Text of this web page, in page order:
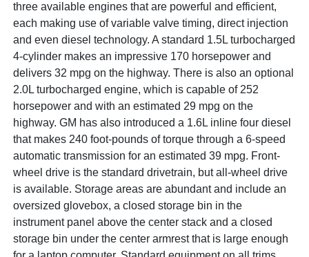
three available engines that are powerful and efficient,
each making use of variable valve timing, direct injection
and even diesel technology. A standard 1.5L turbocharged
4-cylinder makes an impressive 170 horsepower and
delivers 32 mpg on the highway. There is also an optional
2.0L turbocharged engine, which is capable of 252
horsepower and with an estimated 29 mpg on the
highway. GM has also introduced a 1.6L inline four diesel
that makes 240 foot-pounds of torque through a 6-speed
automatic transmission for an estimated 39 mpg. Front-
wheel drive is the standard drivetrain, but all-wheel drive
is available. Storage areas are abundant and include an
oversized glovebox, a closed storage bin in the
instrument panel above the center stack and a closed
storage bin under the center armrest that is large enough